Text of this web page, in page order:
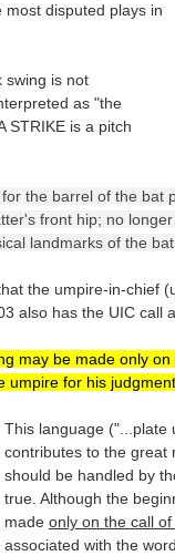
disputed plays in
swing is not
as "the
STRIKE is a pitch
the barrel of the bat
front hip; no
landmarks of the
the umpire-in-chief
also has the UIC call
may be made only
for his
This language ("...plate
contributes to the great
should be handled by
true. Although the
made only on the call of
associated with the